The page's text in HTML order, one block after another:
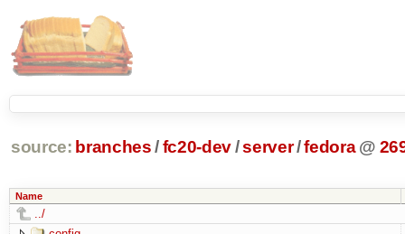
source: branches /fc20-dev/server/fedora @
Name
../